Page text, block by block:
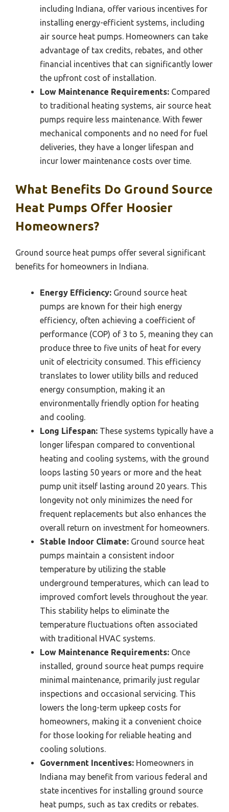
including Indiana, offer various incentives for
installing energy-efficient systems, including
air source heat pumps. Homeowners can take
advantage of tax credits, rebates, and other
financial incentives that can significantly lower
the upfront cost of installation.
Low Maintenance Requirements: Compared
to traditional heating systems, air source heat
pumps require less maintenance. With fewer
mechanical components and no need for fuel
deliveries, they have a longer lifespan and
incur lower maintenance costs over time.
What Benefits Do Ground Source
Heat Pumps Offer Hoosier
Homeowners?
Ground source heat pumps offer several significant
benefits for homeowners in Indiana.
Energy Efficiency: Ground source heat
pumps are known for their high energy
efficiency, often achieving a coefficient of
performance (COP) of 3 to 5, meaning they can
produce three to five units of heat for every
unit of electricity consumed. This efficiency
translates to lower utility bills and reduced
energy consumption, making it an
environmentally friendly option for heating
and cooling.
Long Lifespan: These systems typically have a
longer lifespan compared to conventional
heating and cooling systems, with the ground
loops lasting 50 years or more and the heat
pump unit itself lasting around 20 years. This
longevity not only minimizes the need for
frequent replacements but also enhances the
overall return on investment for homeowners.
Stable Indoor Climate: Ground source heat
pumps maintain a consistent indoor
temperature by utilizing the stable
underground temperatures, which can lead to
improved comfort levels throughout the year.
This stability helps to eliminate the
temperature fluctuations often associated
with traditional HVAC systems.
Low Maintenance Requirements: Once
installed, ground source heat pumps require
minimal maintenance, primarily just regular
inspections and occasional servicing. This
lowers the long-term upkeep costs for
homeowners, making it a convenient choice
for those looking for reliable heating and
cooling solutions.
Government Incentives: Homeowners in
Indiana may benefit from various federal and
state incentives for installing ground source
heat pumps, such as tax credits or rebates.